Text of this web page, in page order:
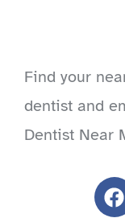
Find your
dentist and
Dentist Near